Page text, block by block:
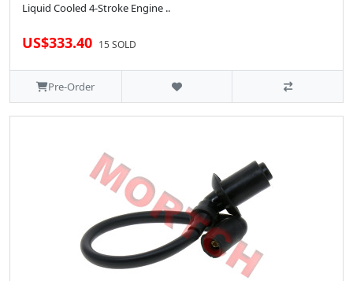
Liquid Cooled 4-Stroke Engine ..
US$333.40 15 SOLD
Pre-Order